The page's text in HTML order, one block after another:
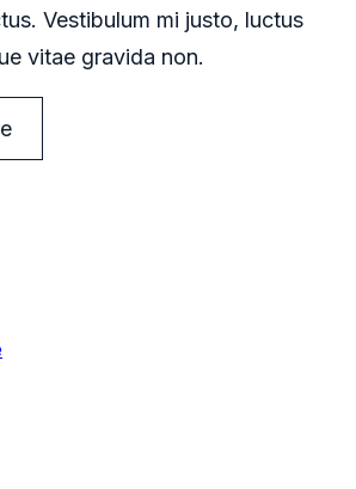
Vestibulum mi justo, luctus
vitae gravida non.